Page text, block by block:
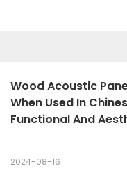
Wood Acoustic
When Used In
Functional And
2024-08-16